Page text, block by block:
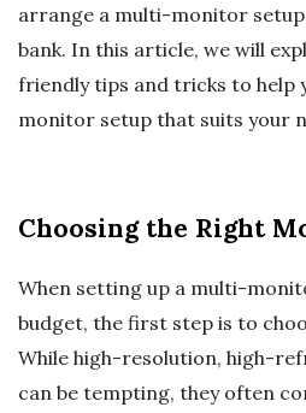
arrange a multi-monitor
bank. In this article, we will
friendly tips and tricks to help
monitor setup that suits your
Choosing the Right
When setting up a multi-
budget, the first step is to
While high-resolution, high-
can be tempting, they often